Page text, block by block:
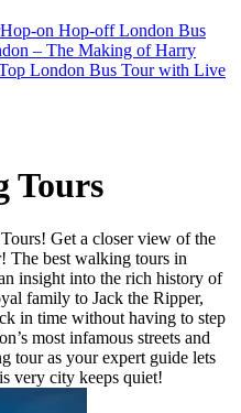
Hop-on Hop-off London Bus
– The Making of Harry
London Bus Tour with Live
Tours
Get a closer view of the
The best walking tours in
insight into the rich history of
family to Jack the Ripper,
in time without having to step
most infamous streets and
tour as your expert guide lets
very city keeps quiet!